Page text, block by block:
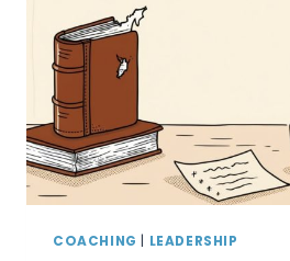
COACHING LEADERSHIP